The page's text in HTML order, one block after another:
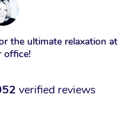
the ultimate relaxation at
office!
verified reviews